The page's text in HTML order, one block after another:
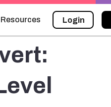
Resources Login